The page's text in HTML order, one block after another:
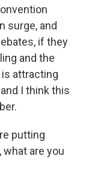
surge, and
if they
and the
attracting
I think this
putting
are you